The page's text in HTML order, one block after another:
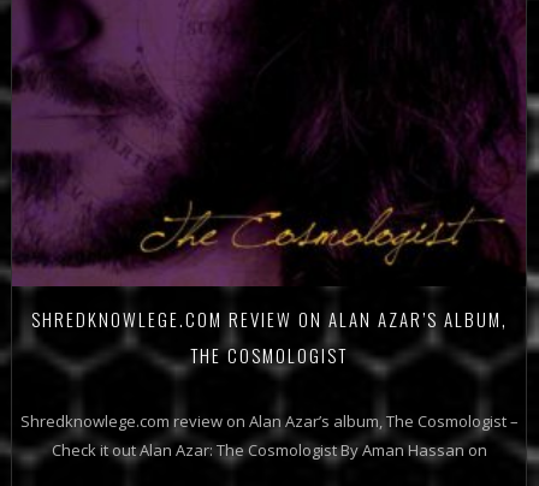
SHREDKNOWLEGE.COM REVIEW ON ALAN AZAR’S ALBUM,
THE COSMOLOGIST
Shredknowlege.com review on Alan Azar’s album, The Cosmologist –
Check it out Alan Azar: The Cosmologist By Aman Hassan on